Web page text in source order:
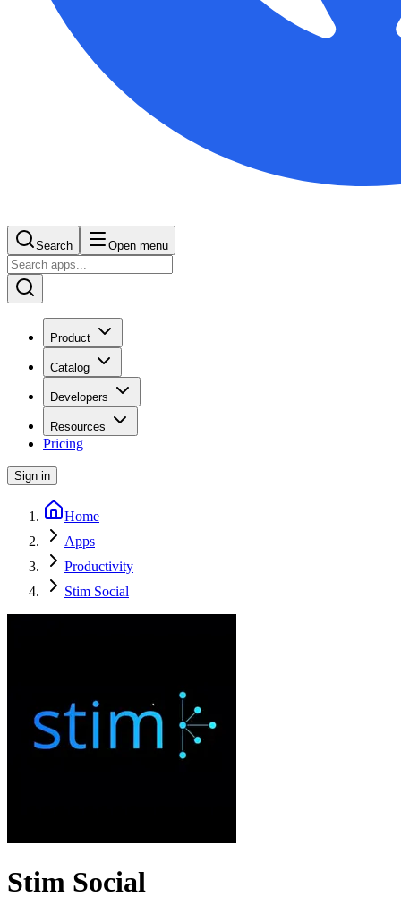
Search Open menu
Product
Catalog
Developers
Resources
Pricing
Sign in
Home
Apps
Productivity
Stim Social
Stim Social